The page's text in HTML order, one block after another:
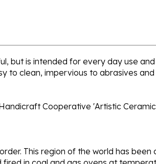
but is intended for every day use
to clean, impervious to abrasives
Cooperative 'Artistic
This region of the world has been
in coal and gas ovens at